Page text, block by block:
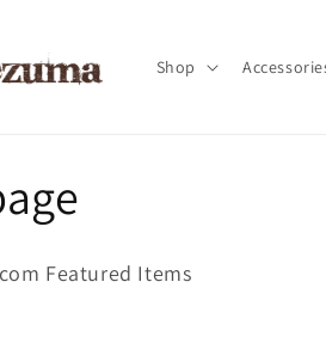
Shop
Featured Items